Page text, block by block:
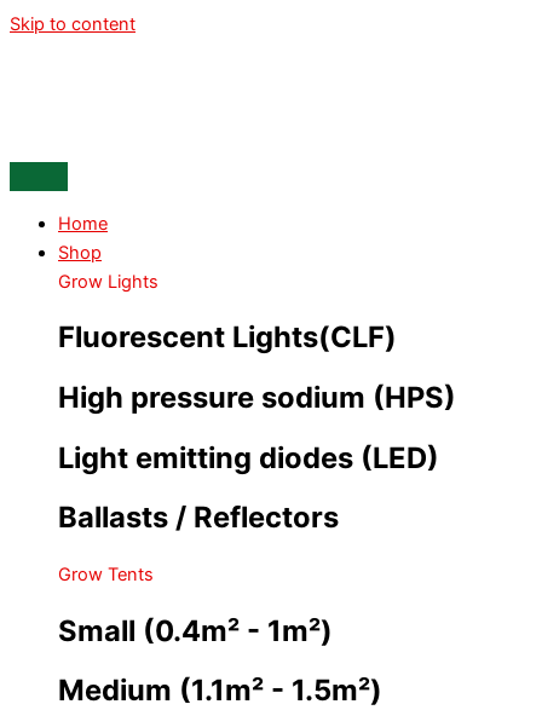
Skip to content
Home
Shop
Grow Lights
Fluorescent Lights(CLF)
High pressure sodium (HPS)
Light emitting diodes (LED)
Ballasts / Reflectors
Grow Tents
Small (0.4m² - 1m²)
Medium (1.1m² - 1.5m²)